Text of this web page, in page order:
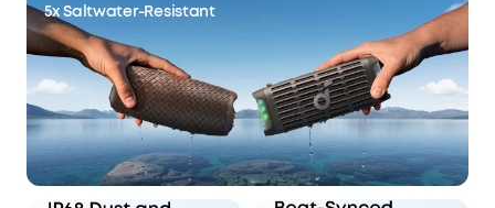
5x Saltwater-Resistant